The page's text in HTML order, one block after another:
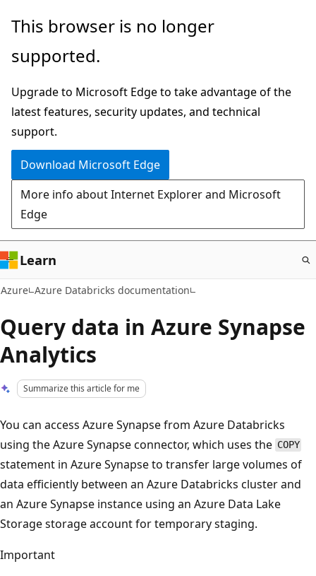
Skip
main
This browser is no longer
supported.
Upgrade to Microsoft Edge to take advantage of the
latest features, security updates, and technical
support.
Download Microsoft Edge
More info about Internet Explorer and Microsoft
Edge
Learn
Azure Azure Databricks documentation
Query data in Azure Synapse
Analytics
Summarize this article for me
You can access Azure Synapse from Azure Databricks
using the Azure Synapse connector, which uses the COPY
statement in Azure Synapse to transfer large volumes of
data efficiently between an Azure Databricks cluster and
an Azure Synapse instance using an Azure Data Lake
Storage storage account for temporary staging.
Important